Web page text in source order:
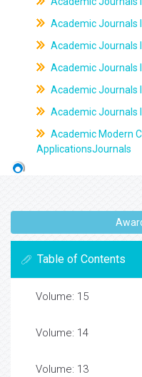
Academic Journals
Academic Journals
Academic Journals
Academic Journals
Academic Journals
Academic Modern
ApplicationsJournals
Table of Contents
Volume: 15
Volume: 14
Volume: 13